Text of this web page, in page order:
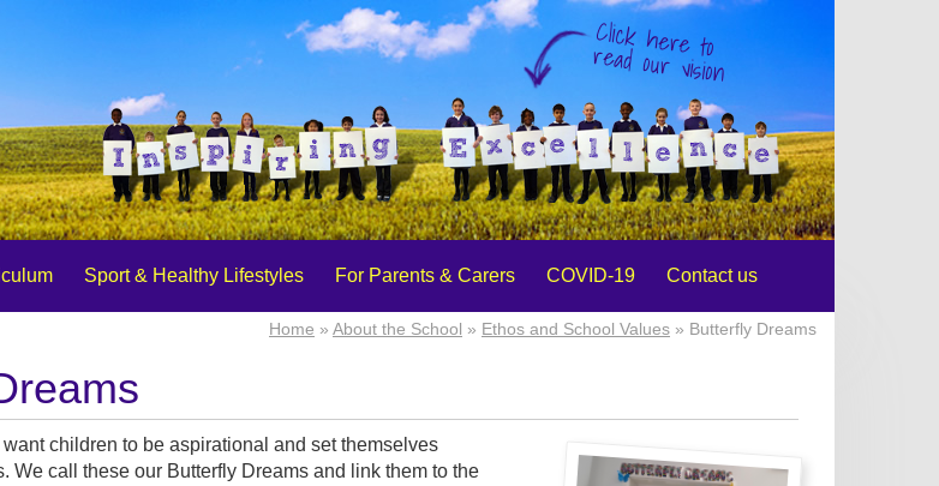
Click here to
read our vision
Sport & Healthy Lifestyles For Parents & Carers COVID-19 Contact us
Home » About the School » Ethos and School Values » Butterfly Dreams
children to be aspirational and set themselves
We call these our Butterfly Dreams and link them to the